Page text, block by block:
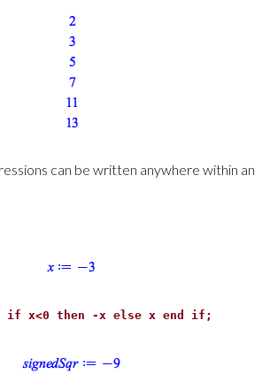
can be written anywhere within an
if x<0 then -x else x end if;